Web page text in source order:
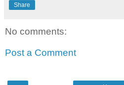
Share
No comments:
Post a Comment